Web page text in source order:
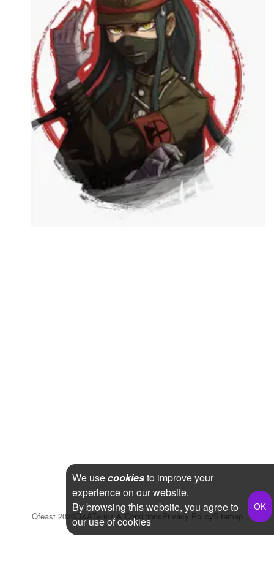
Followers
Favorite Quizzes
Favorite Stories
Starred Questions
Starred Polls
Starred Photos
Page Memberships
Qfeast 2026Q&ATerms & ConditionsPrivacy PolicySitemap
We usecookiesto improve your
experience on our website.
By browsing this website, you agree to
our use of cookies